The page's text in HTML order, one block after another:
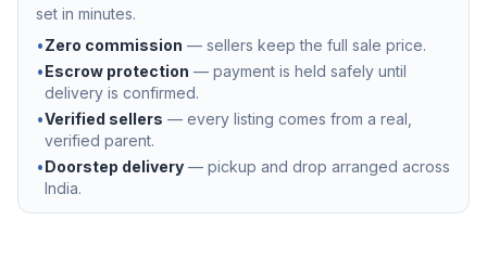
set in minutes.
•Zero commission — sellers keep the full sale price.
•Escrow protection — payment is held safely until
delivery is confirmed.
•Verified sellers — every listing comes from a real,
verified parent.
•Doorstep delivery — pickup and drop arranged across
India.